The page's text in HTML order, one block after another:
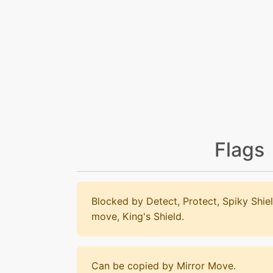
Flags
Blocked by Detect, Protect, Spiky
move, King's Shield.
Can be copied by Mirror Move.